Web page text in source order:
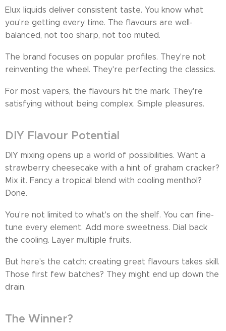
Elux liquids deliver consistent taste. You know what
you're getting every time. The flavours are well-
balanced, not too sharp, not too muted.
The brand focuses on popular profiles. They're not
reinventing the wheel. They're perfecting the classics.
For most vapers, the flavours hit the mark. They're
satisfying without being complex. Simple pleasures.
DIY Flavour Potential
DIY mixing opens up a world of possibilities. Want a
strawberry cheesecake with a hint of graham cracker?
Mix it. Fancy a tropical blend with cooling menthol?
Done.
You're not limited to what's on the shelf. You can fine-
tune every element. Add more sweetness. Dial back
the cooling. Layer multiple fruits.
But here's the catch: creating great flavours takes skill.
Those first few batches? They might end up down the
drain.
The Winner?